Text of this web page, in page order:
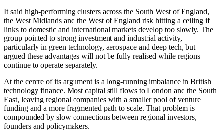
It said high-performing clusters across the South West of England,
the West Midlands and the West of England risk hitting a ceiling if
links to domestic and international markets develop too slowly. The
group pointed to strong investment and industrial activity,
particularly in green technology, aerospace and deep tech, but
argued these advantages will not be fully realised while regions
continue to operate separately.
At the centre of its argument is a long-running imbalance in British
technology finance. Most capital still flows to London and the South
East, leaving regional companies with a smaller pool of venture
funding and a more fragmented path to scale. That problem is
compounded by slow connections between regional investors,
founders and policymakers.